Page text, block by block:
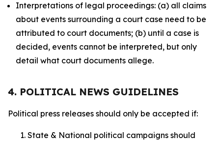
Interpretations of legal proceedings: (a) all claims
about events surrounding a court case need to be
attributed to court documents; (b) until a case is
decided, events cannot be interpreted, but only
detail what court documents allege.
4. POLITICAL NEWS GUIDELINES
Political press releases should only be accepted if:
State & National political campaigns should